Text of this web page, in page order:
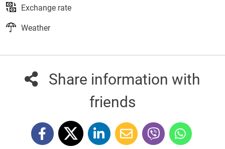
Exchange rate
Weather
Share information with
friends